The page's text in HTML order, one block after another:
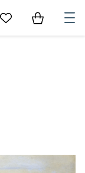
Go to My Favorites
Items in